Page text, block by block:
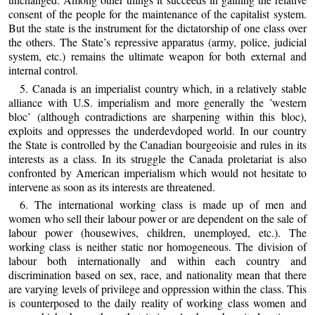
consent of the people for the maintenance of the capitalist system.
But the state is the instrument for the dictatorship of one class over
the others. The State’s repressive apparatus (army, police, judicial
system, etc.) remains the ultimate weapon for both external and
internal control.
5. Canada is an imperialist country which, in a relatively stable
alliance with U.S. imperialism and more generally the ’western
bloc’ (although contradictions are sharpening within this bloc),
exploits and oppresses the underdevdoped world. In our country
the State is controlled by the Canadian bourgeoisie and rules in its
interests as a class. In its struggle the Canada proletariat is also
confronted by American imperialism which would not hesitate to
intervene as soon as its interests are threatened.
6. The international working class is made up of men and
women who sell their labour power or are dependent on the sale of
labour power (housewives, children, unemployed, etc.). The
working class is neither static nor homogeneous. The division of
labour both internationally and within each country and
discrimination based on sex, race, and nationality mean that there
are varying levels of privilege and oppression within the class. This
is counterposed to the daily reality of working class women and